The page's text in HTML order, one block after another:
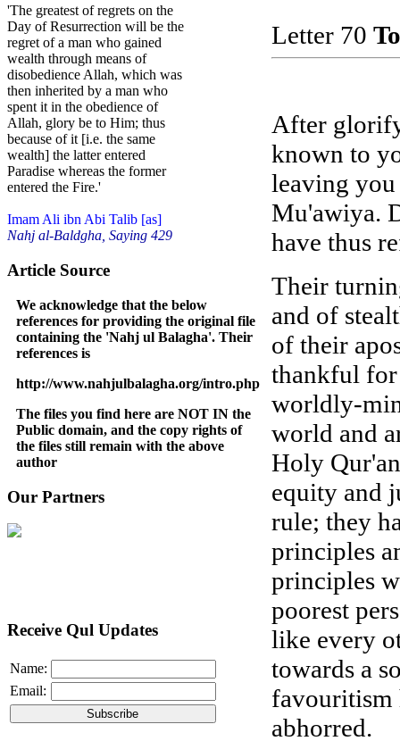
'The greatest of regrets on the
Day of Resurrection will be the
regret of a man who gained
wealth through means of
disobedience Allah, which was
then inherited by a man who
spent it in the obedience of
Allah, glory be to Him; thus
because of it [i.e. the same
wealth] the latter entered
Paradise whereas the former
entered the Fire.'
Imam Ali ibn Abi Talib [as]
Nahj al-Baldgha, Saying 429
Article Source
We acknowledge that the below
references for providing the original file
containing the 'Nahj ul Balagha'. Their
references is
http://www.nahjulbalagha.org/intro.php
The files you find here are NOT IN the
Public domain, and the copy rights of
the files still remain with the above
author
Our Partners
Receive Qul Updates
Name:
Email:
Letter 70
After
known to
leaving
Mu'awiya.
have thus
Their
and of
of their
thankful for
worldly-
world and
Holy
equity and
rule; they
principles
principles
poorest
like every
towards a
favouritism
abhorred.